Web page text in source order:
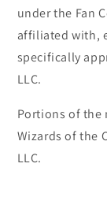
under the Fan
affiliated with,
specifically
LLC.
Portions of the
Wizards of the
LLC.